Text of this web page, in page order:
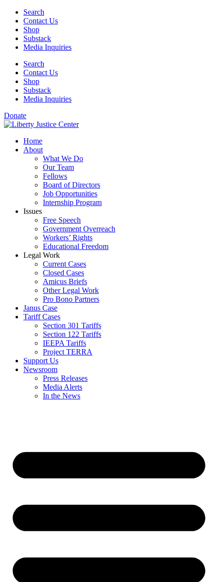
Skip
content
Search
Contact Us
Shop
Substack
Media Inquiries
Search
Contact Us
Shop
Substack
Media Inquiries
Donate
Home
About
What We Do
Our Team
Fellows
Board of Directors
Job Opportunities
Internship Program
Issues
Free Speech
Government Overreach
Workers’ Rights
Educational Freedom
Legal Work
Current Cases
Closed Cases
Amicus Briefs
Other Legal Work
Pro Bono Partners
Janus Case
Tariff Cases
Section 301 Tariffs
Section 122 Tariffs
IEEPA Tariffs
Project TERRA
Support Us
Newsroom
Press Releases
Media Alerts
In the News